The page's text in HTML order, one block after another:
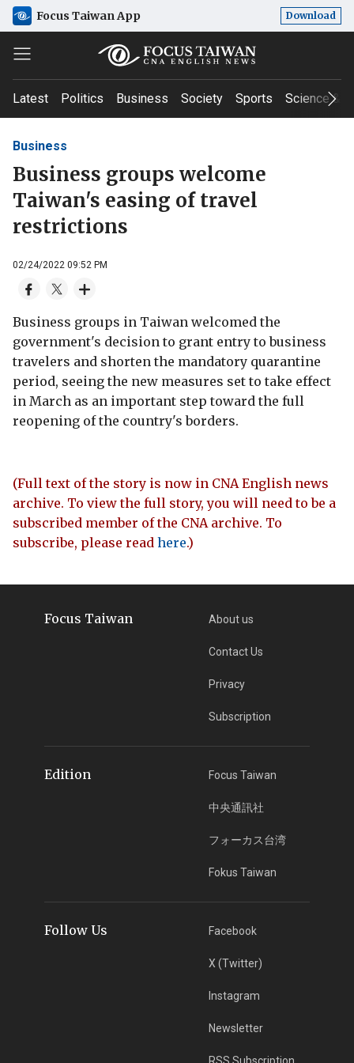
Focus Taiwan App Download
Latest Politics Business Society Sports Science &
Business
Business groups welcome
Taiwan's easing of travel
restrictions
02/24/2022 09:52 PM
Business groups in Taiwan welcomed the
government's decision to grant entry to business
travelers and shorten the mandatory quarantine
period, seeing the new measures set to take effect
in March as an important step toward the full
reopening of the country's borders.
(Full text of the story is now in CNA English news
archive. To view the full story, you will need to be a
subscribed member of the CNA archive. To
subscribe, please read here.)
Focus Taiwan About us
Contact Us
Privacy
Subscription
Edition Focus Taiwan
中央通訊社
フォーカス台湾
Fokus Taiwan
Follow Us Facebook
X (Twitter)
Instagram
Newsletter
RSS Subscription